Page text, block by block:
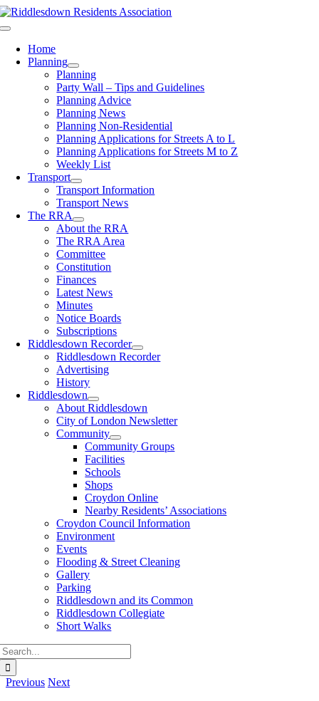
Skip
to
Toggle
NavigationHome
Planning
Planning
Party Wall – Tips and Guidelines
Planning Advice
Planning News
Planning Non-Residential
Planning Applications for Streets A to L
Planning Applications for Streets M to Z
Weekly List
Transport
Transport Information
Transport News
The RRA
About the RRA
The RRA Area
Committee
Constitution
Finances
Latest News
Minutes
Notice Boards
Subscriptions
Riddlesdown Recorder
Riddlesdown Recorder
Advertising
History
Riddlesdown
About Riddlesdown
City of London Newsletter
Community
Community Groups
Facilities
Schools
Shops
Croydon Online
Nearby Residents’ Associations
Croydon Council Information
Environment
Events
Flooding & Street Cleaning
Gallery
Parking
Riddlesdown and its Common
Riddlesdown Collegiate
Short Walks
Previous Next